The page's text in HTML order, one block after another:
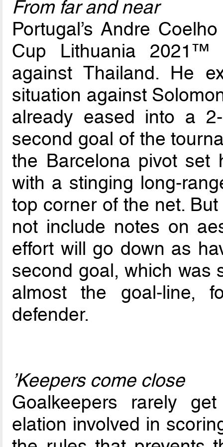
From far and near
Portugal’s Andre
Cup Lithuania
against Thailand. He
situation against
already eased into a
second goal of the
the Barcelona pivot set
with a stinging long-
top corner of the net.
not include notes on
effort will go down as
second goal, which was
almost the goal-line,
defender.
’Keepers come close
Goalkeepers rarely
elation involved in